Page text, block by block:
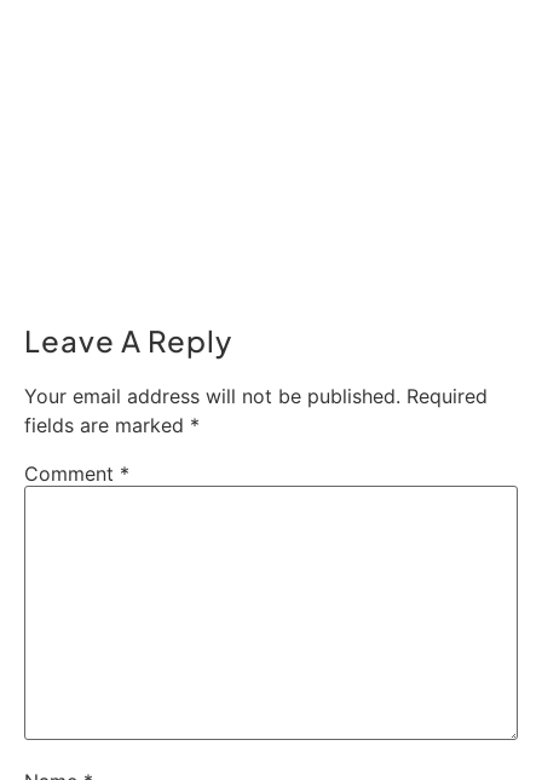
Leave A Reply
Your email address will not be published. Required
fields are marked *
Comment *